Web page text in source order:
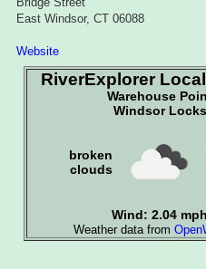
East Windsor, CT 06088
Website